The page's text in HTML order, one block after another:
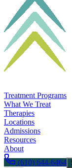
Treatment Programs
What We Treat
Therapies
Locations
Admissions
Resources
About
(610) 644-6464